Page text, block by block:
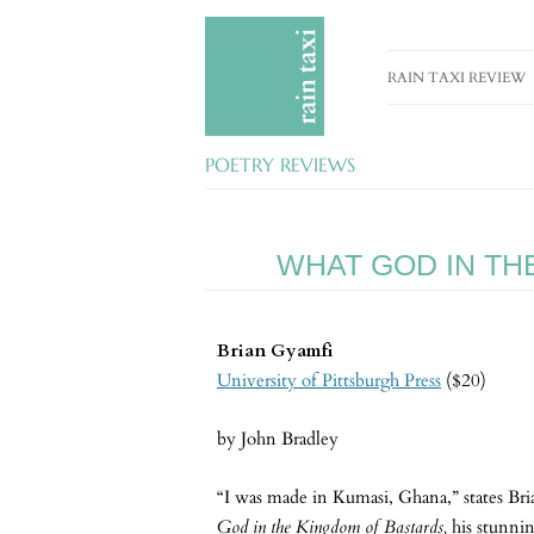
RAIN TAXI REVIEW
SUBMISSION
POETRY REVIEWS
WHAT GOD IN
Brian Gyamfi
University of Pittsburgh Press ($20)
by John Bradley
“I was made in Kumasi, Ghana,” states
God in the Kingdom of Bastards, his